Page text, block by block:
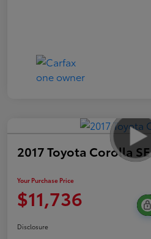
2017 Toyota Corolla SE
Your Purchase Price
$11,736
Disclosure